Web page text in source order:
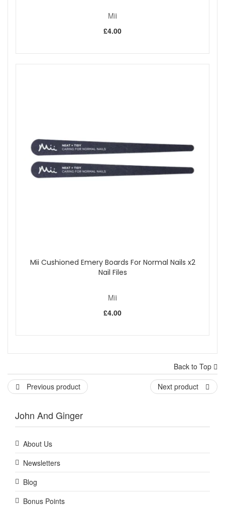
Mii
£4.00
Mii Cushioned Emery Boards For Normal Nails x2
Nail Files
Mii
£4.00
Back to Top
Previous product
Next product
John And Ginger
About Us
Newsletters
Blog
Bonus Points